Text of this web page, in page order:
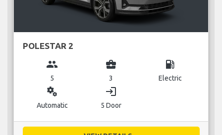
POLESTAR 2
group
5
business_center
3
local_gas_station
Electric
miscellaneous_services
Automatic
login
5 Door